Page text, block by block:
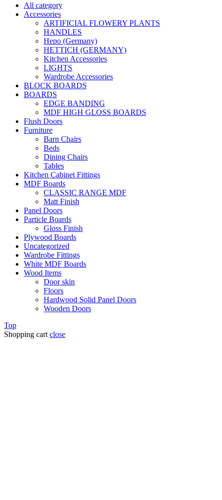
All category
Accessories
ARTIFICIAL FLOWERY PLANTS
HANDLES
Hepo (Germany)
HETTICH (GERMANY)
Kitchen Accessories
LIGHTS
Wardrobe Accessories
BLOCK BOARDS
BOARDS
EDGE BANDING
MDF HIGH GLOSS BOARDS
Flush Doors
Furniture
Barn Chairs
Beds
Dining Chairs
Tables
Kitchen Cabinet Fittings
MDF Boards
CLASSIC RANGE MDF
Matt Finish
Panel Doors
Particle Boards
Gloss Finish
Plywood Boards
Uncategorized
Wardrobe Fittings
White MDF Boards
Wood Items
Door skin
Floors
Hardwood Solid Panel Doors
Wooden Doors
Top
Shopping cart close